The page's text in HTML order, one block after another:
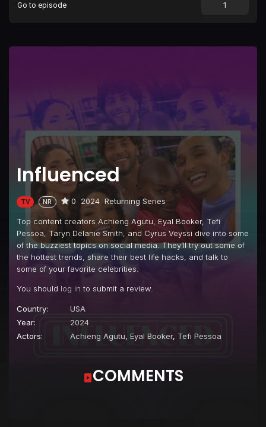
Influenced
TV NR 0 2024 Returning Series
Top content creators Achieng Agutu, Eyal Booker, Tefi
Pessoa, Taryn Delanie Smith, and Cyrus Veyssi dive into some
of the buzziest topics on social media. They’ll try out some of
the hottest trends, share their best life hacks, and talk to
some of your favorite celebrities.
You should log in to submit a review.
Country:
USA
Year:
2024
Actors:
Achieng Agutu, Eyal Booker, Tefi Pessoa
Episode 9 Relationships
Go to episode
COMMENTS